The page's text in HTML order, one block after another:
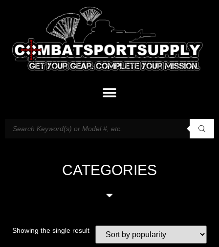
CATEGORIES
Showing the single result